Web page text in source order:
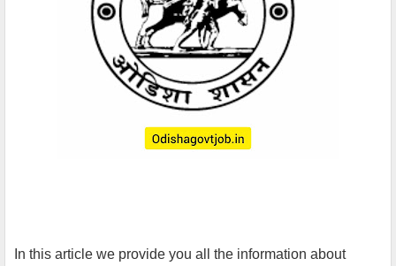
In this article we provide you all the information about